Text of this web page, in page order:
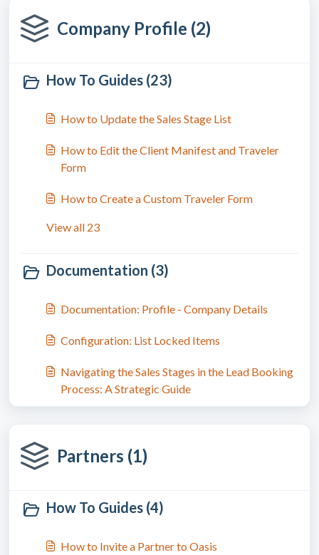
Company Profile (2)
How To Guides (23)
How to Update the Sales Stage List
How to Edit the Client Manifest and Traveler
Form
How to Create a Custom Traveler Form
View all 23
Documentation (3)
Documentation: Profile - Company Details
Configuration: List Locked Items
Navigating the Sales Stages in the Lead Booking
Process: A Strategic Guide
Partners (1)
How To Guides (4)
How to Invite a Partner to Oasis